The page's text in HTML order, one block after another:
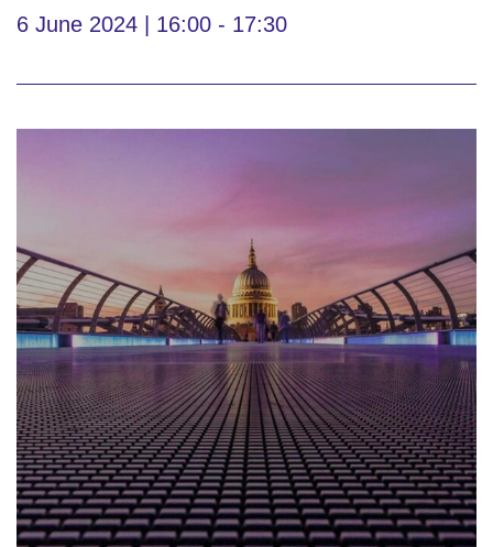
6 June 2024 | 16:00 - 17:30